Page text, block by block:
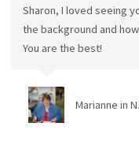
Sharon, I loved seeing
the background and
You are the best!
Marianne in